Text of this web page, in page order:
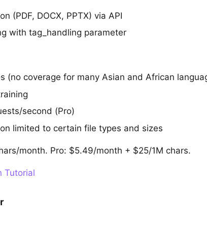
(PDF, DOCX, PPTX) via API
with tag_handling parameter
(no coverage for many Asian and African
second (Pro)
limited to certain file types and sizes
month. Pro: $5.49/month + $25/1M chars.
Tutorial